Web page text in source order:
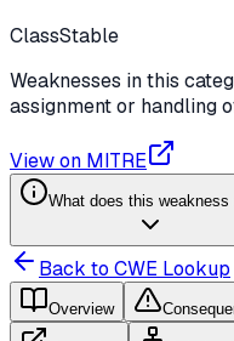
ClassStable
Weaknesses in this
assignment or handling
View on MITRE
What does this weakness
Back to CWE Lookup
Overview